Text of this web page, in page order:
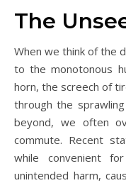
The
When we think of the daily commute, our mind usually drifts
to the monotonous
horn, the screech of
through the
beyond, we often
commute. Recent
while convenient
unintended harm,